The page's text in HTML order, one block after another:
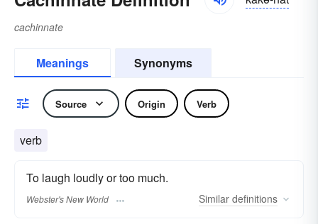
cachinnate
Meanings Synonyms
Source Origin Verb
verb
To laugh loudly or too much.
Webster's New World Similar definitions